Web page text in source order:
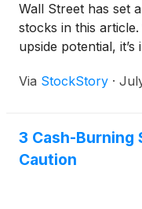
Wall Street has set
stocks in this
upside potential,
Via StockStory ·
3 Cash-Burning
Caution